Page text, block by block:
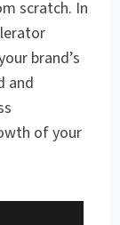
scratch. In
brand’s
and
of your